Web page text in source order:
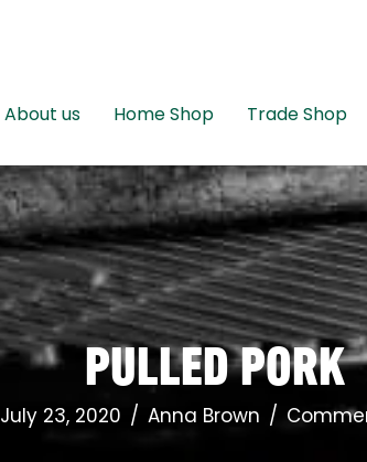
About us Home Shop Trade Shop
PULLED PORK
July 23, 2020 / Anna Brown /